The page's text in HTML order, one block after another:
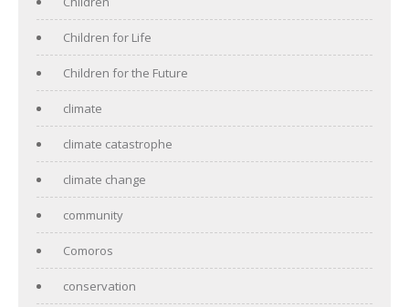
Children for Life
Children for the Future
climate
climate catastrophe
climate change
community
Comoros
conservation